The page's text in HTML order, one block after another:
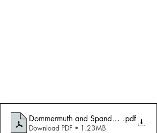
Dommermuth and Spande AIC 2010
.pdf
Download PDF • 1.23MB